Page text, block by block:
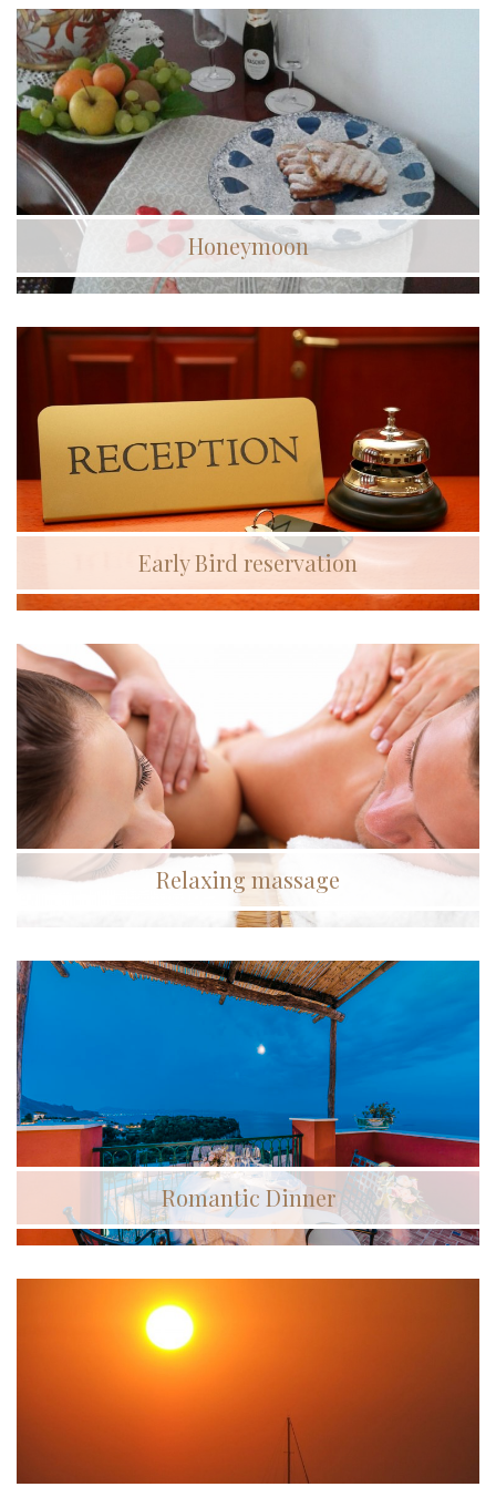
Honeymoon
Early Bird reservation
Relaxing massage
Romantic Dinner